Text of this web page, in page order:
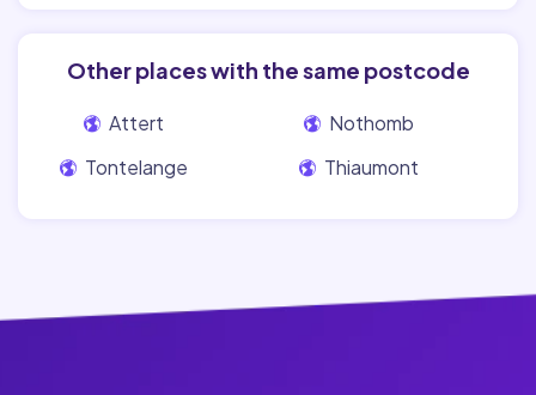
Other places with the same postcode
Attert
Tontelange
Nothomb
Thiaumont